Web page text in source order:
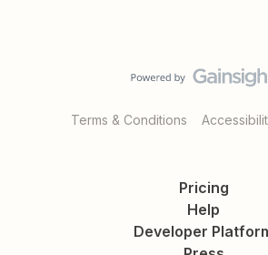
Terms & Conditions
Pricing
Help
Developer